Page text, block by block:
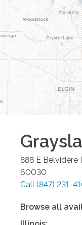
888 E Belvidere
60030
Call (847) 231-
Browse all